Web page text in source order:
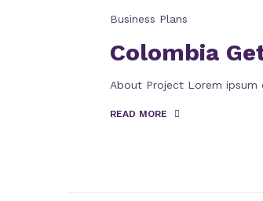
Business Plans
Colombia
About Project Lorem
READ MORE